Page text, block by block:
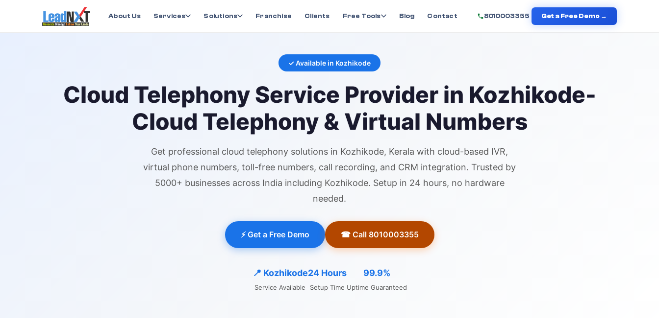
About Us Services Solutions Franchise Clients Free Tools Blog Contact 8010003355 Get a Free Demo →
Home › Services Cloud Telephony Cloud Telephony Kozhikode
✓ Available in Kozhikode
Cloud TelephonyService Provider in Kozhikode-
Cloud Telephony & Virtual Numbers
Get professional cloud telephony solutions in Kozhikode, Kerala with cloud-based IVR,
virtual phone numbers, toll-free numbers, call recording, and CRM integration. Trusted by
5000+ businesses across India including Kozhikode. Setup in 24 hours, no hardware
needed.
⚡ Get a Free Demo ☎ Call 8010003355
📍 Kozhikode
Service Available
24 Hours
Setup Time
99.9%
Uptime Guaranteed